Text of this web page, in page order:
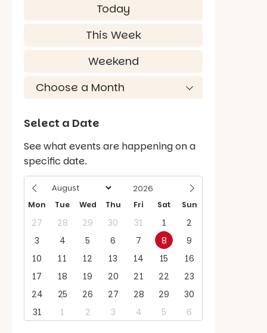
Today
This Week
Weekend
Select a Date
See what events are happening on a
specific date.
Mon Tue Wed Thu Fri Sat Sun
27 28 29 30 31 1
2
3
4 5 6 7 8
9
10
11 12 13 14 15
16
17
18 19 20 21 22
23
24
25 26 27 28 29
30
31
1 2 3 4 5 6